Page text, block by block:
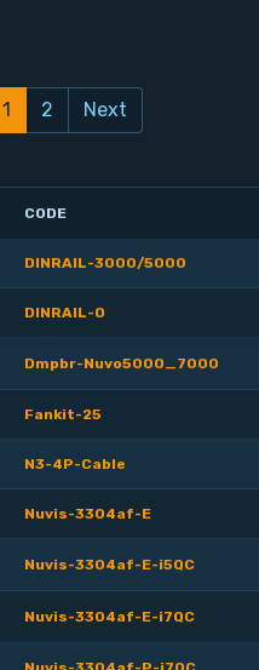
1 2 Next
CODE
DINRAIL-3000/5000
DINRAIL-O
Dmpbr-Nuvo5000_7000
Fankit-25
N3-4P-Cable
Nuvis-3304af-E
Nuvis-3304af-E-i5QC
Nuvis-3304af-E-i7QC